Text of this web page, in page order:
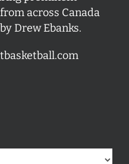
across Canada
Drew Ebanks.